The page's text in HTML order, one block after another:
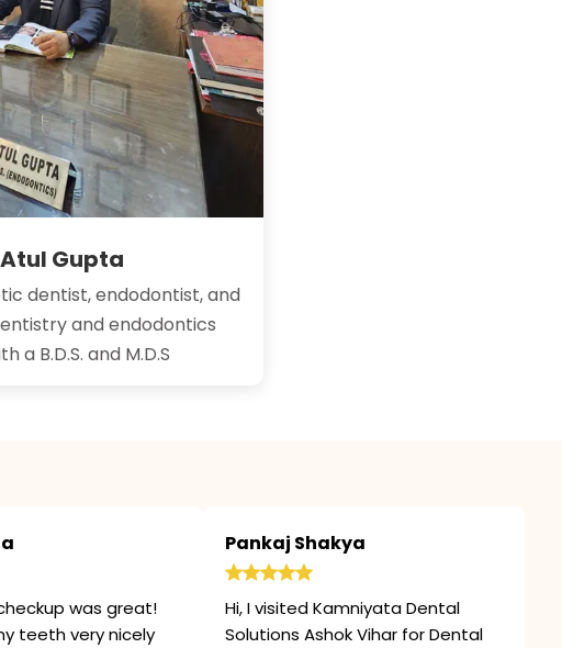
Gupta
dentist, endodontist, and
and endodontics
a B.D.S. and M.D.S
was great!
teeth very nicely
Pankaj Shakya
Hi, I visited Kamniyata Dental
Solutions Ashok Vihar for Dental